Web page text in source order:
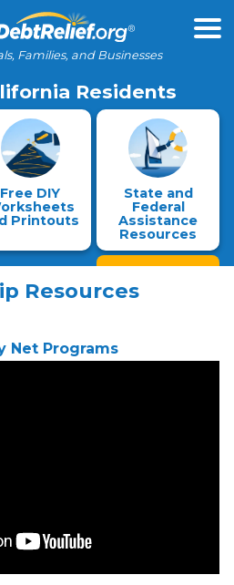
Families, and Businesses
Residents
Free DIY
Printouts
State and
Federal
Assistance
Resources
Resources
Net Programs